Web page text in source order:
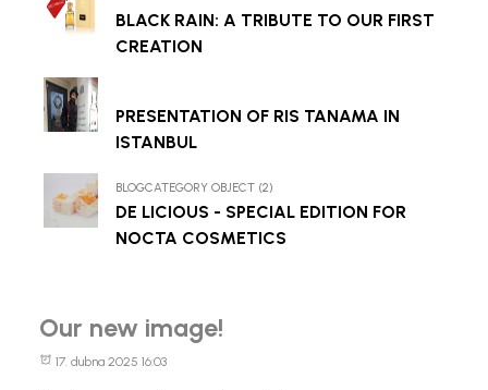
BLACK RAIN: A TRIBUTE TO OUR FIRST
CREATION
PRESENTATION OF RIS TANAMA IN
ISTANBUL
BLOGCATEGORY OBJECT (2)
DE LICIOUS - SPECIAL EDITION FOR
NOCTA COSMETICS
Our new image!
17. dubna 2025 16:03